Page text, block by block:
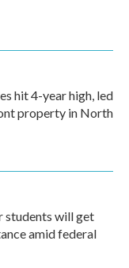
hit 4-year high, led
property in North
students will get
amid federal